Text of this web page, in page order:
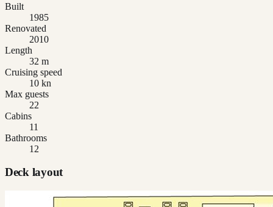
Built
1985
Renovated
2010
Length
32 m
Cruising speed
10 kn
Max guests
22
Cabins
11
Bathrooms
12
Deck layout